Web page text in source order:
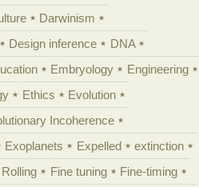
Darwinism
Design inference
DNA
Embryology
Engineering
Ethics
Evolution
Incoherence
Exoplanets Expelled
extinction
Fine tuning Fine-timing